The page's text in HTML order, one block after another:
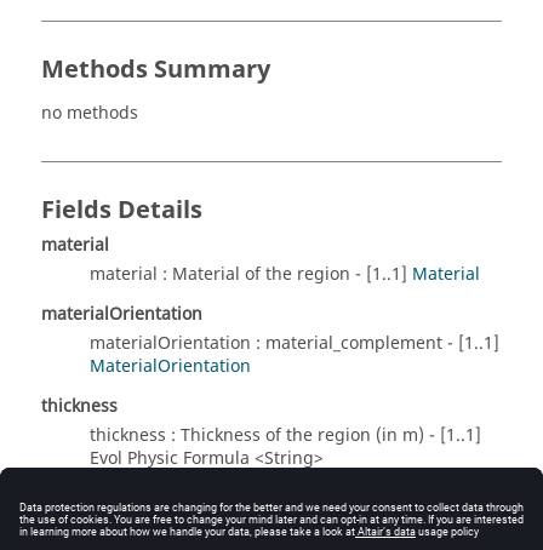
Methods Summary
no methods
Fields Details
material
material : Material of the region - [1..1] Material
materialOrientation
materialOrientation : material_complement - [1..1]
MaterialOrientation
thickness
thickness : Thickness of the region (in m) - [1..1]
Evol Physic Formula <String>